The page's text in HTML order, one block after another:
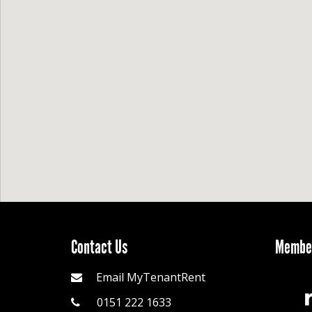
Contact Us
Email MyTenantRent
0151 222 1633